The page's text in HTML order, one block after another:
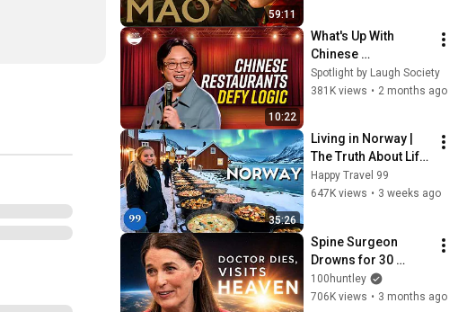
59:11
10:22
What's Up With
Chinese
Restaurants? |
Jimmy O. Yang
Spotlight by Laugh Society
381K views • 2 months ago
35:26
Living in Norway |
The Truth About Life
in the World's
Richest and Most
Happy Travel 99
647K views • 3 weeks ago
Spine Surgeon
Drowns for 30
Minutes —Comes
Back With a List
100huntley
706K views • 3 months ago